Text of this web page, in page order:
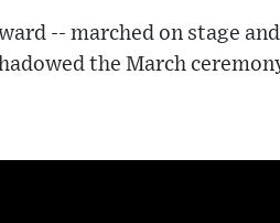
-- marched on stage
the March